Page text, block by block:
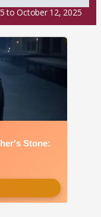
to October 12, 2025